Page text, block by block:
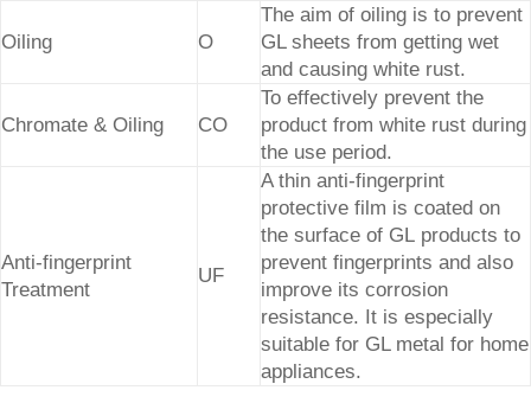
Oiling O
The aim of oiling is to prevent
GL sheets from getting wet
and causing white rust.
Chromate & Oiling CO
To effectively prevent the
product from white rust during
the use period.
Anti-fingerprint
Treatment
UF
A thin anti-fingerprint
protective film is coated on
the surface of GL products to
prevent fingerprints and also
improve its corrosion
resistance. It is especially
suitable for GL metal for home
appliances.